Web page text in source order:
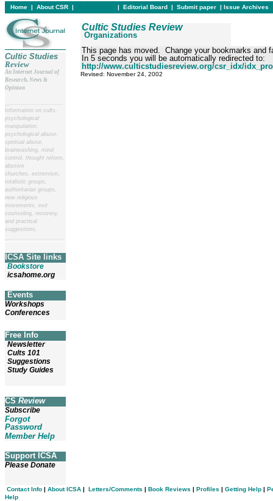
Home | About CSR | | Editorial Board | Submit paper | Issue Archives
Cultic Studies
Review
An Internet Journal of
Research, News &
Opinion
Information on cults,
psychological
manipulation,
psychological abuse,
spiritual abuse,
brainwashing, mind
control, thought reform,
abusive
churches, extremism,
totalistic groups,
authoritarian groups,
new religious
movements, exit
counseling, recovery,
and practical
suggestions.
ICSA Site links
Bookstore
icsahome.org
Events
Workshops
Conferences
Free Info
Newsletter
Cults 101
Suggestions
Study Guides
CS Review
Subscribe
Forgot
Password
Member Help
Support ICSA
Please Donate
Cultic Studies Review
Organizations
This page has moved. Change your bookmarks and
In 5 seconds you will be automatically redirected to:
http://www.culticstudiesreview.org/csr_idx/
Revised: November 24, 2002
Contact Info | About ICSA | Letters/Comments | Book Reviews | Profiles | Getting Help |
Help